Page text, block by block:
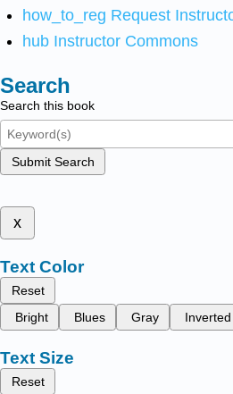
how_to_reg Request
hub Instructor Commons
Search
Search this book
Submit Search
x
Text Color
Reset
Bright
Blues Gray Inverted
Text Size
Reset